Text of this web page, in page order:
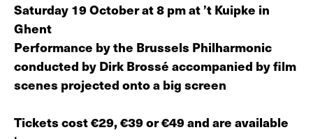
Saturday 19 October at 8 pm at ’t Kuipke in
Ghent
Performance by the Brussels Philharmonic
conducted by Dirk Brossé accompanied by film
scenes projected onto a big screen
Tickets cost €29, €39 or €49 and are available